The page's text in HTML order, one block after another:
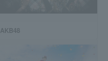
AKB48